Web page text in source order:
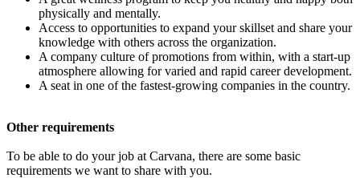
physically and mentally.
Access to opportunities to expand your skillset and share your
knowledge with others across the organization.
A company culture of promotions from within, with a start-up
atmosphere allowing for varied and rapid career development.
A seat in one of the fastest-growing companies in the country.
Other requirements
To be able to do your job at Carvana, there are some basic
requirements we want to share with you.